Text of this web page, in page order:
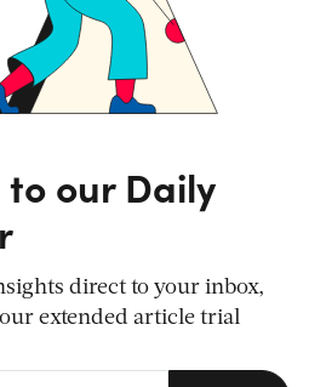
our Daily
direct to your inbox,
extended article trial